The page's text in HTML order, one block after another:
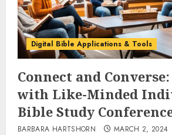
Digital Bible Applications & Tools
Connect and
with Like-Minded
Bible Study
BARBARA HARTSHORN MARCH 2, 2024